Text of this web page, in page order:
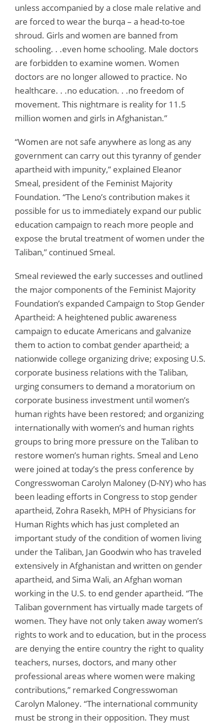
unless accompanied by a close male relative and
are forced to wear the burqa – a head-to-toe
shroud. Girls and women are banned from
schooling. . .even home schooling. Male doctors
are forbidden to examine women. Women
doctors are no longer allowed to practice. No
healthcare. . .no education. . .no freedom of
movement. This nightmare is reality for 11.5
million women and girls in Afghanistan.”
“Women are not safe anywhere as long as any
government can carry out this tyranny of gender
apartheid with impunity,” explained Eleanor
Smeal, president of the Feminist Majority
Foundation. “The Leno’s contribution makes it
possible for us to immediately expand our public
education campaign to reach more people and
expose the brutal treatment of women under the
Taliban,” continued Smeal.
Smeal reviewed the early successes and outlined
the major components of the Feminist Majority
Foundation’s expanded Campaign to Stop Gender
Apartheid: A heightened public awareness
campaign to educate Americans and galvanize
them to action to combat gender apartheid; a
nationwide college organizing drive; exposing U.S.
corporate business relations with the Taliban,
urging consumers to demand a moratorium on
corporate business investment until women’s
human rights have been restored; and organizing
internationally with women’s and human rights
groups to bring more pressure on the Taliban to
restore women’s human rights. Smeal and Leno
were joined at today’s the press conference by
Congresswoman Carolyn Maloney (D-NY) who has
been leading efforts in Congress to stop gender
apartheid, Zohra Rasekh, MPH of Physicians for
Human Rights which has just completed an
important study of the condition of women living
under the Taliban, Jan Goodwin who has traveled
extensively in Afghanistan and written on gender
apartheid, and Sima Wali, an Afghan woman
working in the U.S. to end gender apartheid. “The
Taliban government has virtually made targets of
women. They have not only taken away women’s
rights to work and to education, but in the process
are denying the entire country the right to quality
teachers, nurses, doctors, and many other
professional areas where women were making
contributions,” remarked Congresswoman
Carolyn Maloney. “The international community
must be strong in their opposition. They must